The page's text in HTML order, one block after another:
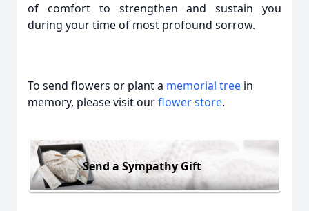
of comfort to strengthen and sustain you
during your time of most profound sorrow.
To send flowers or plant a memorial tree in
memory, please visit ourflower store.
Send a Sympathy Gift